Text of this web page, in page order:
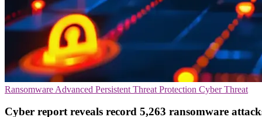
Ransomware Advanced Persistent Threat Protection Cyber Threat
Cyber report reveals record 5,263 ransomware